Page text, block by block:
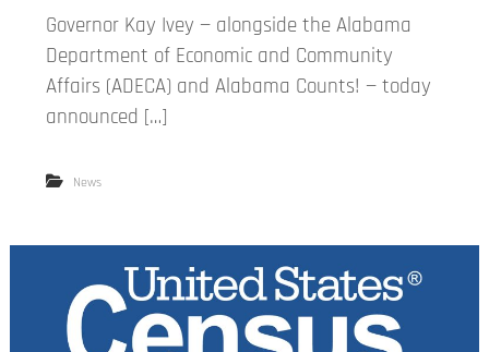
Governor Kay Ivey — alongside the Alabama
Department of Economic and Community
Affairs (ADECA) and Alabama Counts! — today
announced […]
News